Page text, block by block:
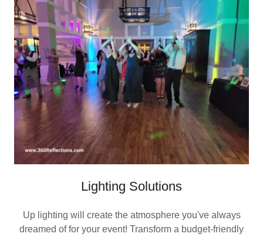
Lighting Solutions
Up lighting will create the atmosphere you've always
dreamed of for your event! Transform a budget-friendly